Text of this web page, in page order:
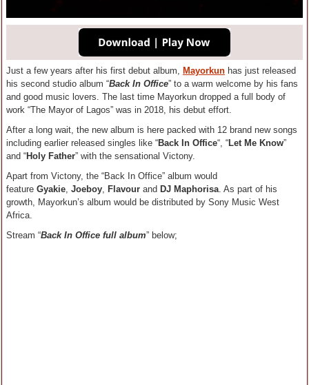
Just a few years after his first debut album, Mayorkun has just released
his second studio album “Back In Office” to a warm welcome by his fans
and good music lovers. The last time Mayorkun dropped a full body of
work “The Mayor of Lagos” was in 2018, his debut effort.
After a long wait, the new album is here packed with 12 brand new songs
including earlier released singles like “Back In Office“, “Let Me Know”
and “Holy Father” with the sensational Victony.
Apart from Victony, the “Back In Office” album would
feature Gyakie, Joeboy, Flavour and DJ Maphorisa. As part of his
growth, Mayorkun’s album would be distributed by Sony Music West
Africa.
Stream “Back In Office full album” below;